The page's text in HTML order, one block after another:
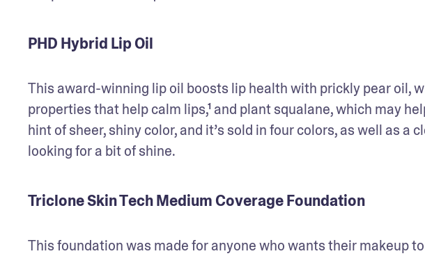
PHD Hybrid Lip Oil
This award-winning lip oil boosts lip health with prickly pear oil,
properties that help calm lips,¹ and plant squalane, which may
hint of sheer, shiny color, and it’s sold in four colors, as well as a
looking for a bit of shine.
Triclone Skin Tech Medium Coverage Foundation
This foundation was made for anyone who wants their makeup